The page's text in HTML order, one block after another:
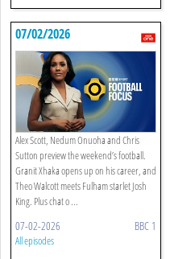
07/02/2026
Alex Scott, Nedum Onuoha and Chris
Sutton preview the weekend’s football.
Granit Xhaka opens up on his career, and
Theo Walcott meets Fulham starlet Josh
King. Plus chat o ...
07-02-2026 BBC 1
All episodes